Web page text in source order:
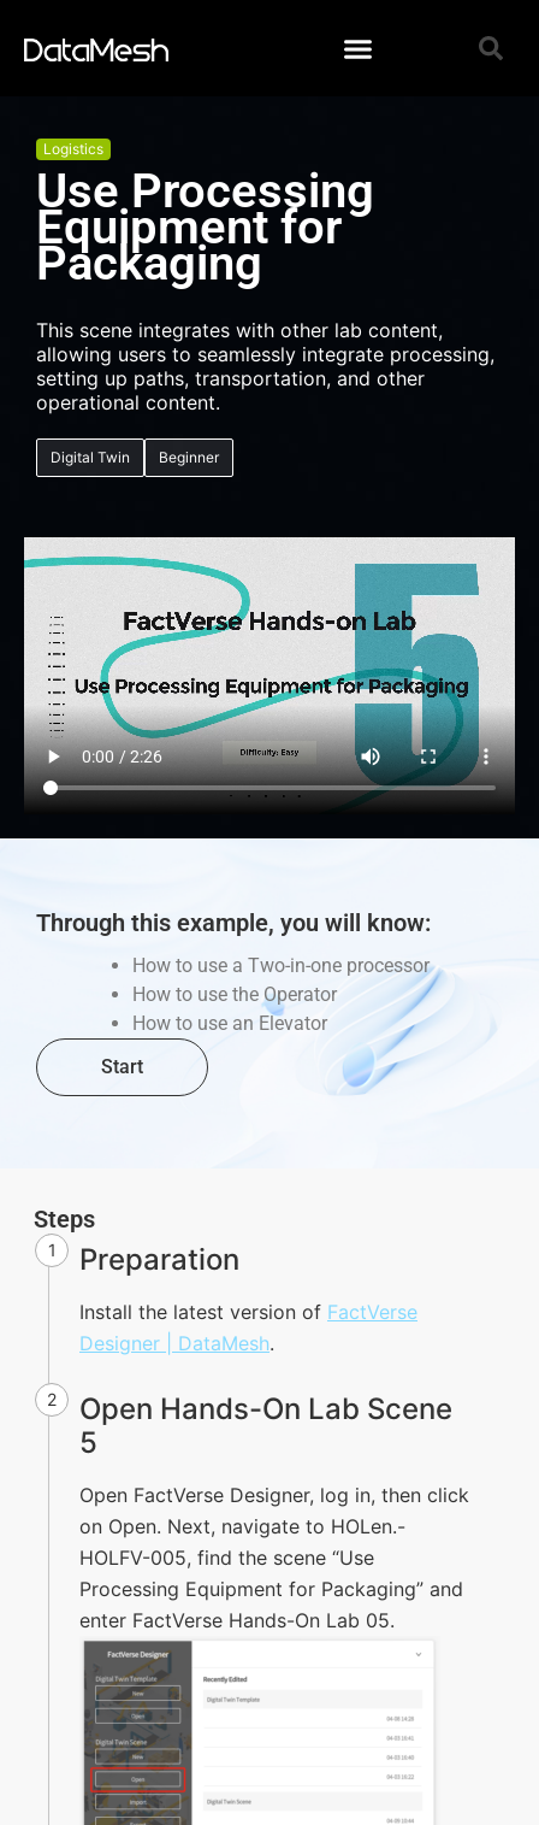
Logistics
Use Processing
Equipment for
Packaging
This scene integrates with other lab content,
allowing users to seamlessly integrate processing,
setting up paths, transportation, and other
operational content.
Digital Twin Beginner
Through this example, you will know:
How to use a Two-in-one processor
How to use the Operator
How to use an Elevator
Start
Steps
1 Preparation
Install the latest version of FactVerse
Designer | DataMesh.
2
Open Hands-On Lab Scene
5
Open FactVerse Designer, log in, then click
on Open. Next, navigate to HOLen.-
HOLFV-005, find the scene “Use
Processing Equipment for Packaging” and
enter FactVerse Hands-On Lab 05.